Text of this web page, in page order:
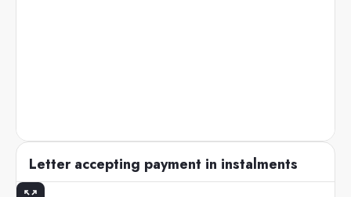
Letter accepting payment in instalments